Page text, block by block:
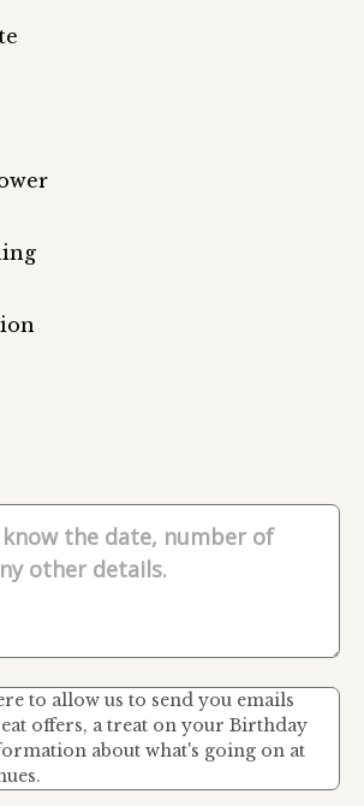
to allow us to send you emails
offers, a treat on your Birthday
about what's going on at